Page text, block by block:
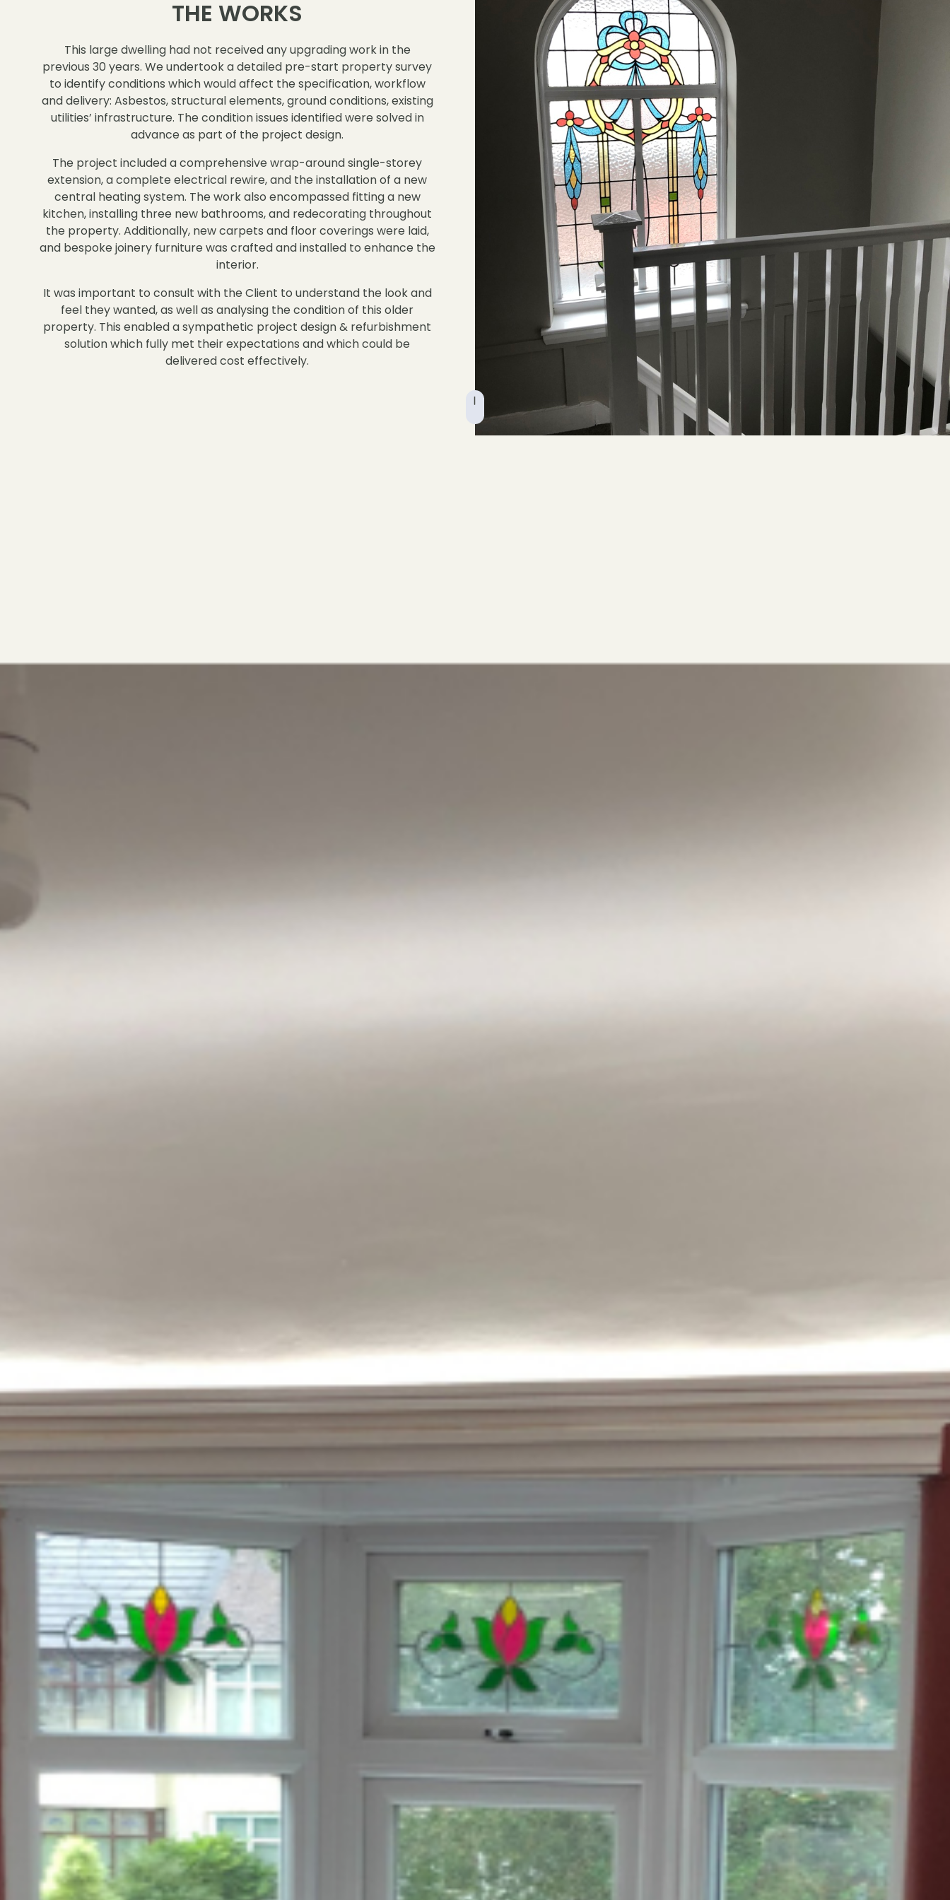
THE WORKS
This large dwelling had not received any upgrading work in the
previous 30 years. We undertook a detailed pre-start property survey
to identify conditions which would affect the specification, workflow
and delivery: Asbestos, structural elements, ground conditions, existing
utilities’ infrastructure. The condition issues identified were solved in
advance as part of the project design.
The project included a comprehensive wrap-around single-storey
extension, a complete electrical rewire, and the installation of a new
central heating system. The work also encompassed fitting a new
kitchen, installing three new bathrooms, and redecorating throughout
the property. Additionally, new carpets and floor coverings were laid,
and bespoke joinery furniture was crafted and installed to enhance the
interior.
It was important to consult with the Client to understand the look and
feel they wanted, as well as analysing the condition of this older
property. This enabled a sympathetic project design & refurbishment
solution which fully met their expectations and which could be
delivered cost effectively.